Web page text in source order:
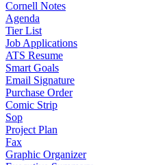
Cornell Notes
Agenda
Tier List
Job Applications
ATS Resume
Smart Goals
Email Signature
Purchase Order
Comic Strip
Sop
Project Plan
Fax
Graphic Organizer